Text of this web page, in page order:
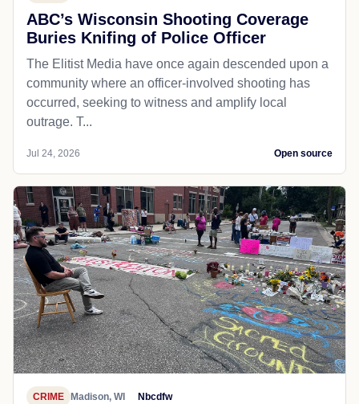
ABC’s Wisconsin Shooting Coverage
Buries Knifing of Police Officer
The Elitist Media have once again descended upon a
community where an officer-involved shooting has
occurred, seeking to witness and amplify local
outrage. T...
Jul 24, 2026 Open source
CRIME Madison, WI Nbcdfw